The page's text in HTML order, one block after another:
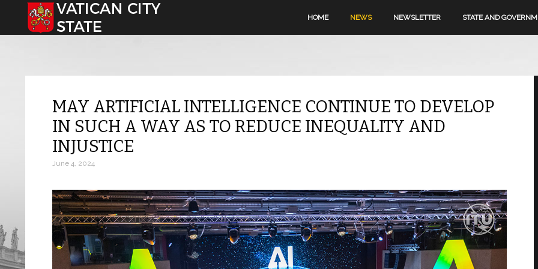
Select your language HOME NEWS NEWSLETTER STATE AND
MAY ARTIFICIAL INTELLIGENCE CONTINUE TO DEVELOP
IN SUCH A WAY AS TO REDUCE INEQUALITY AND
INJUSTICE
June 4, 2024